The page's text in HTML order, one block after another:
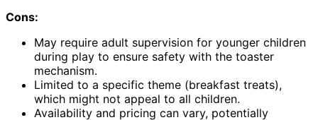
Cons:
May require adult supervision for younger children
during play to ensure safety with the toaster
mechanism.
Limited to a specific theme (breakfast treats),
which might not appeal to all children.
Availability and pricing can vary, potentially